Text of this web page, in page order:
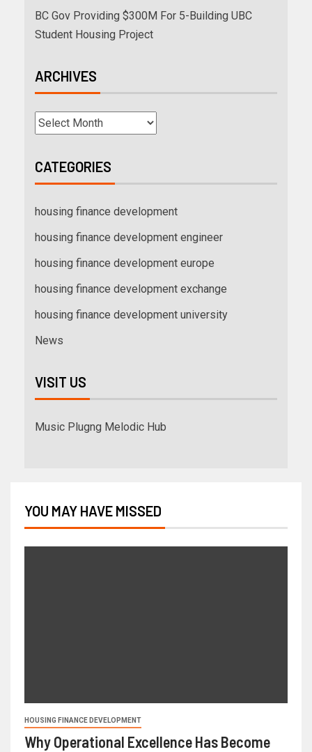
BC Gov Providing $300M For 5-Building UBC
Student Housing Project
ARCHIVES
CATEGORIES
housing finance development
housing finance development engineer
housing finance development europe
housing finance development exchange
housing finance development university
News
VISIT US
Music Plugng Melodic Hub
YOU MAY HAVE MISSED
HOUSING FINANCE DEVELOPMENT
Why Operational Excellence Has Become